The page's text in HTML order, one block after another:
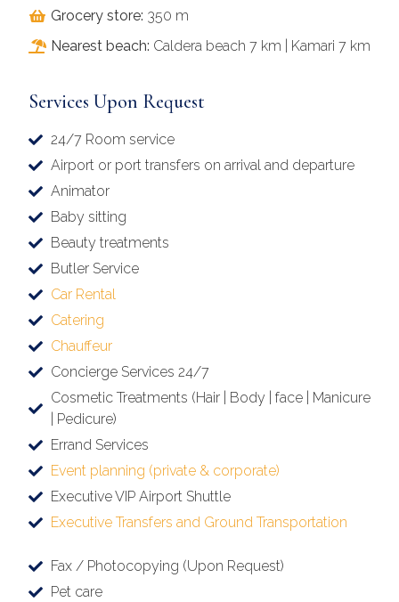
Grocery store: 350 m
Nearest beach: Caldera beach 7 km | Kamari 7 km
Services Upon Request
24/7 Room service
Airport or port transfers on arrival and departure
Animator
Baby sitting
Beauty treatments
Butler Service
Car Rental
Catering
Chauffeur
Concierge Services 24/7
Cosmetic Treatments (Hair | Body | face | Manicure
| Pedicure)
Errand Services
Event planning (private & corporate)
Executive VIP Airport Shuttle
Executive Transfers and Ground Transportation
Fax / Photocopying (Upon Request)
Pet care